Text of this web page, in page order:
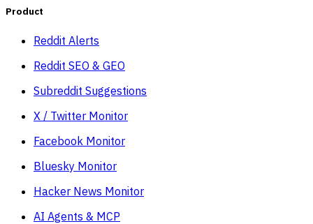
Product
Reddit Alerts
Reddit SEO & GEO
Subreddit Suggestions
X / Twitter Monitor
Facebook Monitor
Bluesky Monitor
Hacker News Monitor
AI Agents & MCP